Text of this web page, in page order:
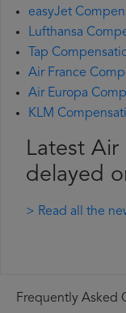
easyJet
Lufthansa
Tap
Air France
Air Europa
KLM
Latest Air
delayed
> Read all the
Frequently Asked